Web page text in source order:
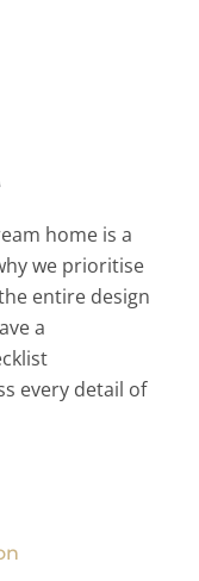
home is a
we prioritise
entire design
a
every detail of